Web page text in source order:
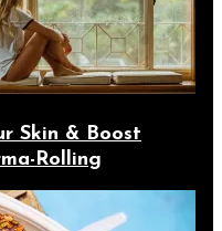
Skin & Boost
Rolling